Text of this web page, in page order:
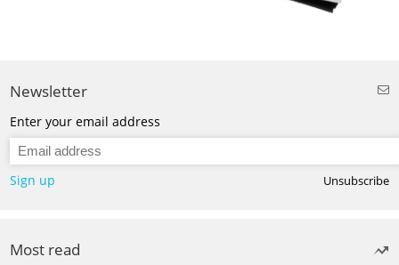
Newsletter
Enter your email address
Sign up Unsubscribe
Most read